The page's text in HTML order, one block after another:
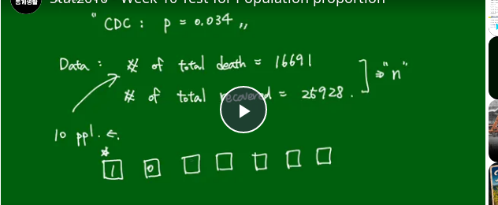
Play